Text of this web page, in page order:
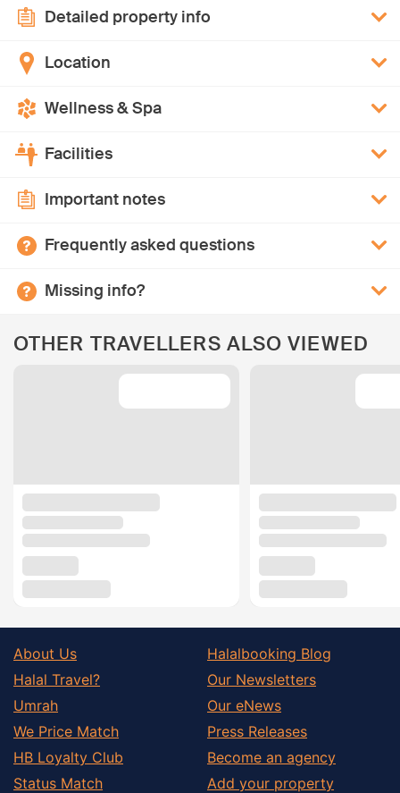
Detailed property info
Location
Wellness & Spa
Facilities
Important notes
Frequently asked questions
Missing info?
OTHER TRAVELLERS ALSO VIEWED
About Us
Halal Travel?
Umrah
We Price Match
HB Loyalty Club
Status Match
Halalbooking Blog
Our Newsletters
Our eNews
Press Releases
Become an agency
Add your property